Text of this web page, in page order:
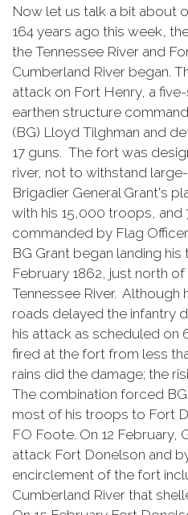
Now let us talk a bit about
164 years ago this week,
the Tennessee River and
Cumberland River began.
attack on Fort Henry, a
earthen structure
(BG) Lloyd Tilghman and
17 guns. The fort was
river, not to withstand
Brigadier General Grant's
with his 15,000 troops, and
commanded by Flag
BG Grant began landing
February 1862, just north
Tennessee River. Although
roads delayed the infantry
his attack as scheduled on
fired at the fort from less
rains did the damage; the
The combination forced
most of his troops to Fort
FO Foote. On 12 February,
attack Fort Donelson and
encirclement of the fort
Cumberland River that